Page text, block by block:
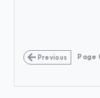
Previous Page